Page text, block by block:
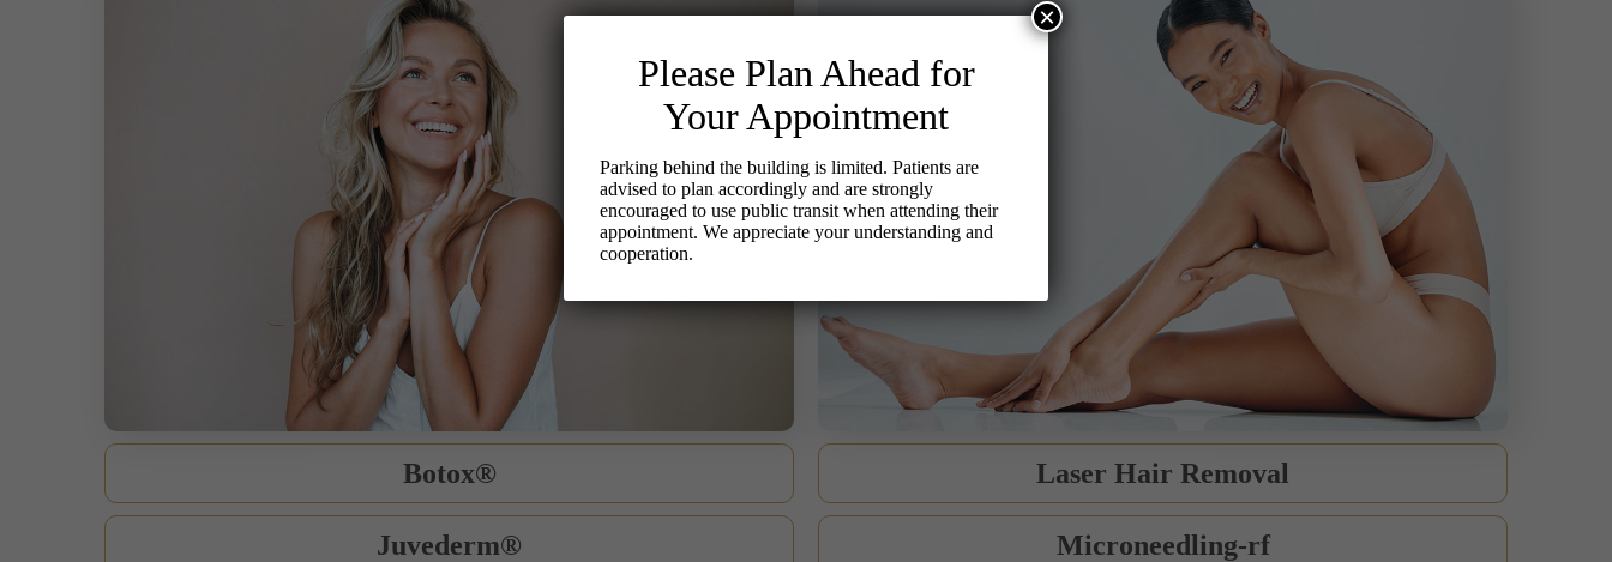
Botox®
Juvederm®
Laser Hair Removal
Microneedling-rf
Please Plan Ahead for
Your Appointment
Parking behind the building is limited. Patients are
advised to plan accordingly and are strongly
encouraged to use public transit when attending their
appointment. We appreciate your understanding and
cooperation.
×